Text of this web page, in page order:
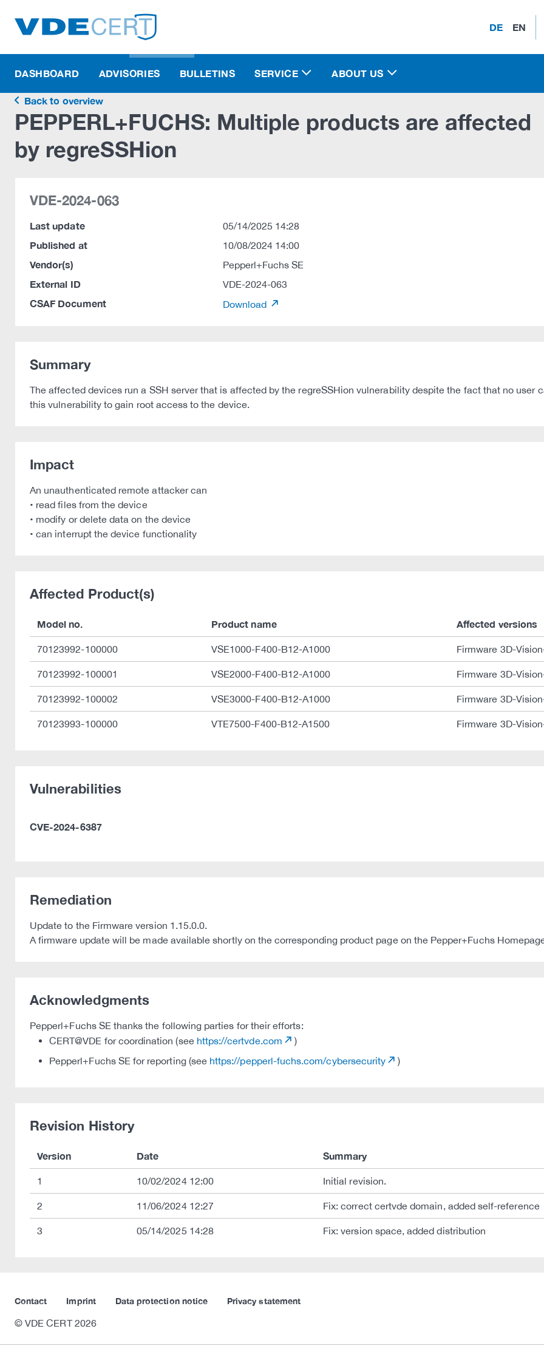
DE EN
DASHBOARD ADVISORIES BULLETINS SERVICE ABOUT US
Back to overview
PEPPERL+FUCHS: Multiple products are affected
by regreSSHion
VDE-2024-063
Last update 05/14/2025 14:28
Published at 10/08/2024 14:00
Vendor(s) Pepperl+Fuchs SE
External ID VDE-2024-063
CSAF Document Download
Summary
The affected devices run a SSH server that is affected by the regreSSHion vulnerability despite the fact that no user
this vulnerability to gain root access to the device.
Impact
An unauthenticated remote attacker can
• read files from the device
• modify or delete data on the device
• can interrupt the device functionality
Affected Product(s)
Model no. Product name Affected versions
70123992-100000 VSE1000-F400-B12-A1000 Firmware 3D-
70123992-100001 VSE2000-F400-B12-A1000 Firmware 3D-
70123992-100002 VSE3000-F400-B12-A1000 Firmware 3D-
70123993-100000 VTE7500-F400-B12-A1500 Firmware 3D-
Vulnerabilities
CVE-2024-6387
Remediation
Update to the Firmware version 1.15.0.0.
A firmware update will be made available shortly on the corresponding product page on the Pepper+Fuchs
Acknowledgments
Pepperl+Fuchs SE thanks the following parties for their efforts:
CERT@VDE for coordination (see https://certvde.com
)
Pepperl+Fuchs SE for reporting (see https://pepperl-fuchs.com/cybersecurity )
Revision History
Version Date Summary
1 10/02/2024 12:00 Initial revision.
2 11/06/2024 12:27 Fix: correct certvde domain, added self-reference
3 05/14/2025 14:28 Fix: version space, added distribution
Contact Imprint Data protection notice Privacy statement
© VDE CERT 2026